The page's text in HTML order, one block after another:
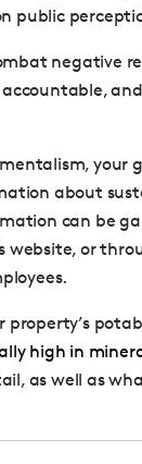
public
negative
accountable,
your
about
can be
website, or
property’s
high in
as well as